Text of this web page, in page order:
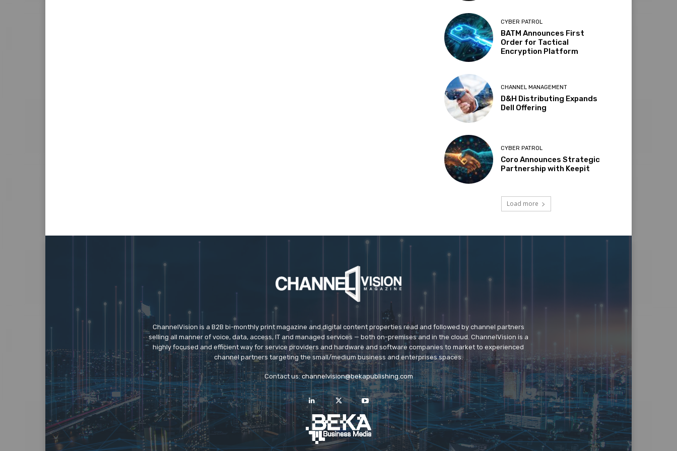
CYBER PATROL
BATM Announces First
Order for Tactical
Encryption Platform
CHANNEL MANAGEMENT
D&H Distributing Expands
Dell Offering
CYBER PATROL
Coro Announces Strategic
Partnership with Keepit
Load more
ChannelVision is a B2B bi-monthly print magazine and digital content properties read and followed by channel partners
selling all manner of voice, data, access, IT and managed services — both on-premises and in the cloud. ChannelVision is a
highly focused and efficient way for service providers and hardware and software companies to market to experienced
channel partners targeting the small/medium business and enterprises spaces.
Contact us:channelvision@bekapublishing.com